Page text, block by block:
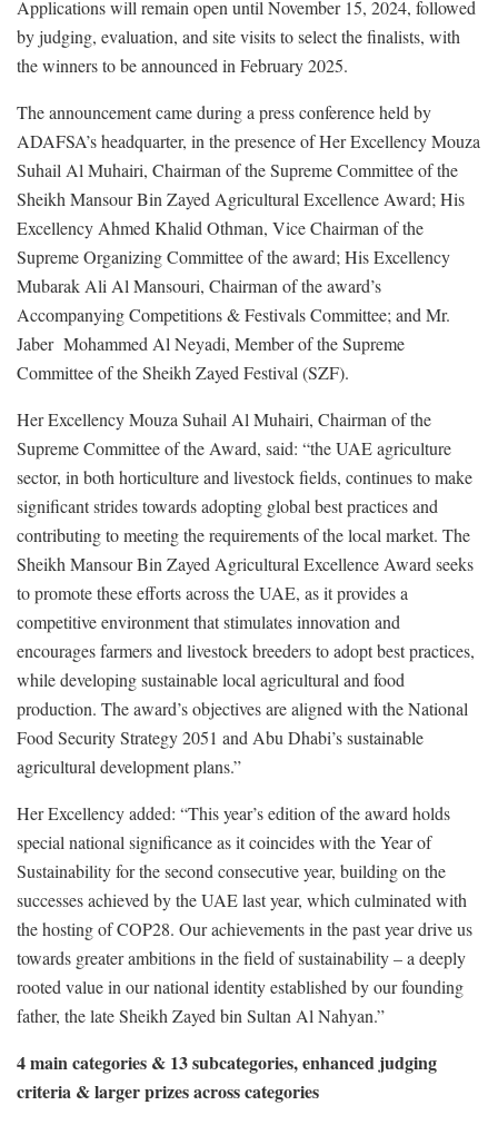
Applications will remain open until November 15, 2024, followed
by judging, evaluation, and site visits to select the finalists, with
the winners to be announced in February 2025.
The announcement came during a press conference held by
ADAFSA’s headquarter, in the presence of Her Excellency Mouza
Suhail Al Muhairi, Chairman of the Supreme Committee of the
Sheikh Mansour Bin Zayed Agricultural Excellence Award; His
Excellency Ahmed Khalid Othman, Vice Chairman of the
Supreme Organizing Committee of the award; His Excellency
Mubarak Ali Al Mansouri, Chairman of the award’s
Accompanying Competitions & Festivals Committee; and Mr.
Jaber Mohammed Al Neyadi, Member of the Supreme
Committee of the Sheikh Zayed Festival (SZF).
Her Excellency Mouza Suhail Al Muhairi, Chairman of the
Supreme Committee of the Award, said: “the UAE agriculture
sector, in both horticulture and livestock fields, continues to make
significant strides towards adopting global best practices and
contributing to meeting the requirements of the local market. The
Sheikh Mansour Bin Zayed Agricultural Excellence Award seeks
to promote these efforts across the UAE, as it provides a
competitive environment that stimulates innovation and
encourages farmers and livestock breeders to adopt best practices,
while developing sustainable local agricultural and food
production. The award’s objectives are aligned with the National
Food Security Strategy 2051 and Abu Dhabi’s sustainable
agricultural development plans.”
Her Excellency added: “This year’s edition of the award holds
special national significance as it coincides with the Year of
Sustainability for the second consecutive year, building on the
successes achieved by the UAE last year, which culminated with
the hosting of COP28. Our achievements in the past year drive us
towards greater ambitions in the field of sustainability – a deeply
rooted value in our national identity established by our founding
father, the late Sheikh Zayed bin Sultan Al Nahyan.”
4 main categories & 13 subcategories, enhanced judging
criteria & larger prizes across categories